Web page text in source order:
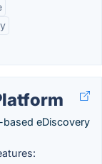
eDiscovery